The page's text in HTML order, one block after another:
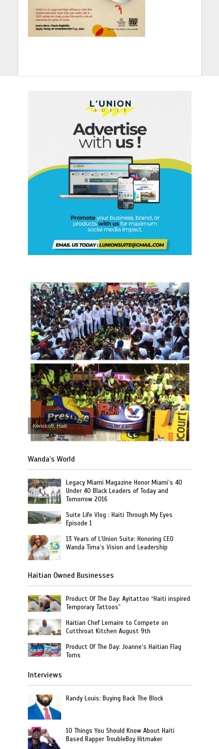
Kenskoff, Haiti
Wanda’s World
Legacy Miami Magazine Honor Miami’s 40
Under 40 Black Leaders of Today and
Tomorrow 2016
Suite Life Vlog : Haiti Through My Eyes
Episode 1
13 Years of L’Union Suite: Honoring CEO
Wanda Tima’s Vision and Leadership
Haitian Owned Businesses
Product Of The Day: Ayitattoo “Haiti inspired
Temporary Tattoos”
Haitian Chef Lemaire to Compete on
Cutthroat Kitchen August 9th
Product Of The Day: Joanne’s Haitian Flag
Toms
Interviews
Randy Louis: Buying Back The Block
10 Things You Should Know About Haiti
Based Rapper TroubleBoy Hitmaker